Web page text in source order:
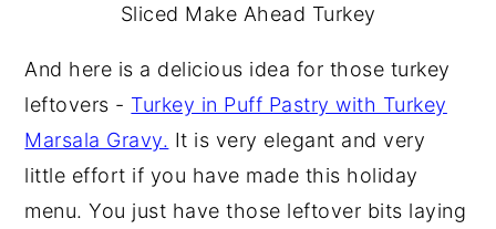
Sliced Make Ahead Turkey
And here is a delicious idea for those turkey
leftovers - Turkey in Puff Pastry with Turkey
Marsala Gravy. It is very elegant and very
little effort if you have made this holiday
menu. You just have those leftover bits laying